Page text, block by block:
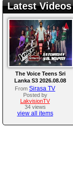
Latest Videos
The Voice Teens Sri
Lanka S3 2026.08.08
From Sirasa TV
Posted by
LakvisionTV
34 views
view all items